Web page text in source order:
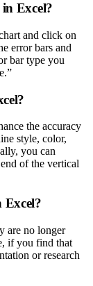
Excel?
and click on
error bars and
bar type you
the accuracy
style, color,
you can
of the vertical
Excel?
are no longer
if you find that
or research